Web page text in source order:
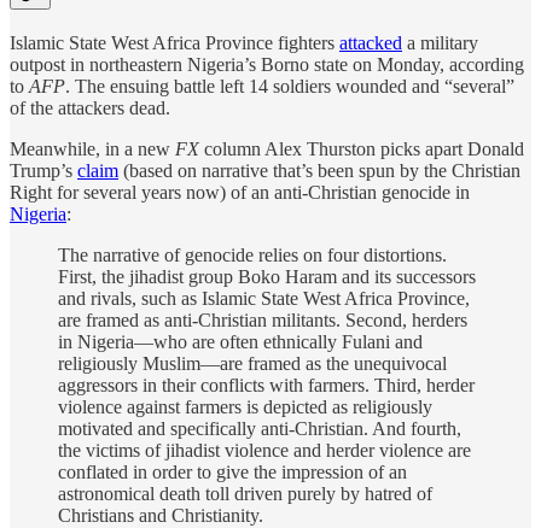
Islamic State West Africa Province fighters attacked a military
outpost in northeastern Nigeria’s Borno state on Monday, according
to AFP. The ensuing battle left 14 soldiers wounded and “several”
of the attackers dead.
Meanwhile, in a new FX column Alex Thurston picks apart Donald
Trump’s claim (based on narrative that’s been spun by the Christian
Right for several years now) of an anti-Christian genocide in
Nigeria:
The narrative of genocide relies on four distortions.
First, the jihadist group Boko Haram and its successors
and rivals, such as Islamic State West Africa Province,
are framed as anti-Christian militants. Second, herders
in Nigeria—who are often ethnically Fulani and
religiously Muslim—are framed as the unequivocal
aggressors in their conflicts with farmers. Third, herder
violence against farmers is depicted as religiously
motivated and specifically anti-Christian. And fourth,
the victims of jihadist violence and herder violence are
conflated in order to give the impression of an
astronomical death toll driven purely by hatred of
Christians and Christianity.